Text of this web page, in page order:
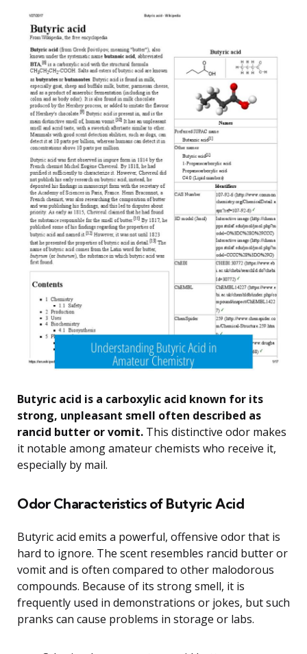
Butyric acid is a carboxylic acid known for its
strong, unpleasant smell often described as
rancid butter or vomit. This distinctive odor makes
it notable among amateur chemists who receive it,
especially by mail.
Odor Characteristics of Butyric Acid
Butyric acid emits a powerful, offensive odor that is
hard to ignore. The scent resembles rancid butter or
vomit and is often compared to other malodorous
compounds. Because of its strong smell, it is
frequently used in demonstrations or jokes, but such
pranks can cause problems in storage or labs.